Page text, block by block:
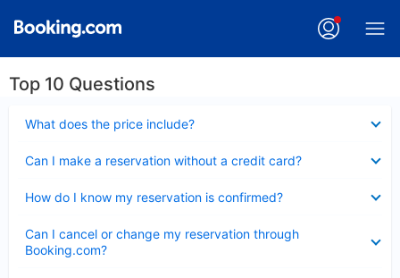
Top 10 Questions
What does the price include?
Can I make a reservation without a credit card?
How do I know my reservation is confirmed?
Can I cancel or change my reservation through
Booking.com?